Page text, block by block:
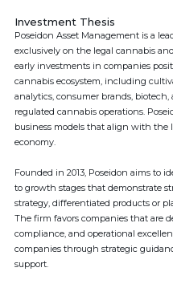
Investment Thesis
Poseidon Asset Management is a
exclusively on the legal cannabis
early investments in companies
cannabis ecosystem, including
analytics, consumer brands,
regulated cannabis operations.
business models that align with the
economy.
Founded in 2013, Poseidon aims to
to growth stages that demonstrate
strategy, differentiated products or
The firm favors companies that are
compliance, and operational
companies through strategic
support.